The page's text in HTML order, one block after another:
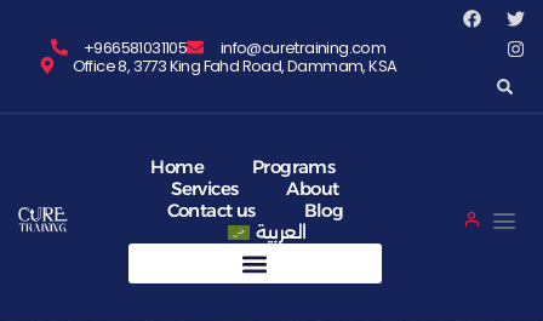
+966581031105 info@curetraining.com
Office 8, 3773 King Fahd Road, Dammam, KSA
Home
Programs
Services
About
Contact us
Blog
العربية